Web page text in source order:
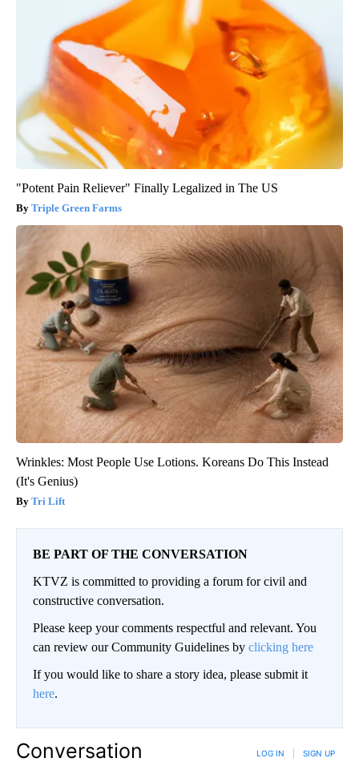
"Potent Pain Reliever" Finally Legalized in The US
Triple Green Farms
Wrinkles: Most People Use Lotions. Koreans Do This Instead
(It's Genius)
Tri Lift
BE PART OF THE CONVERSATION
KTVZ is committed to providing a forum for civil and
constructive conversation.
Please keep your comments respectful and relevant. You
can review our Community Guidelines by clicking here
If you would like to share a story idea, please submit it
here.
Conversation LOG IN SIGN UP